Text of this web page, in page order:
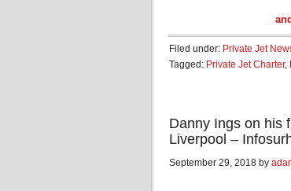
Filed under: Private Jet
Tagged: Private Jet Charter,
Danny Ings on his
Liverpool –
September 29, 2018 by